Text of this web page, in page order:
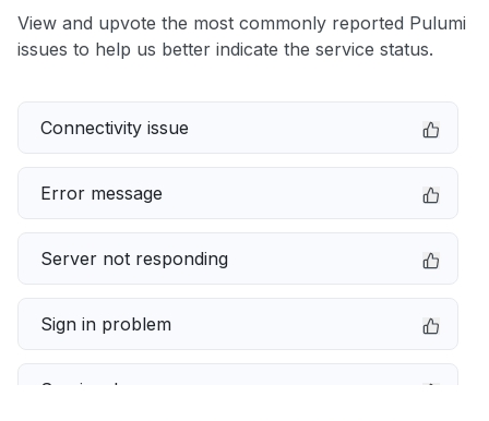
View and upvote the most commonly reported Pulumi
issues to help us better indicate the service status.
Connectivity issue
Error message
Server not responding
Sign in problem
Service down